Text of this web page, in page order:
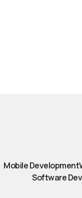
Mobile Development
Software